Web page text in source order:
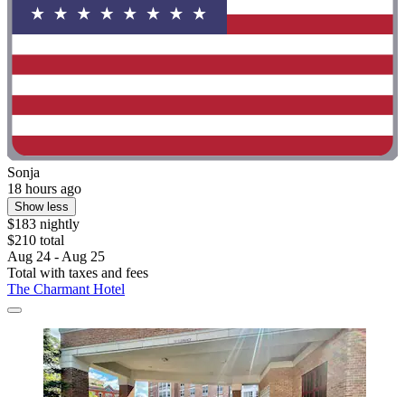
Sonja
18 hours ago
Show less
$183 nightly
$210 total
Aug 24 - Aug 25
Total with taxes and fees
The Charmant Hotel